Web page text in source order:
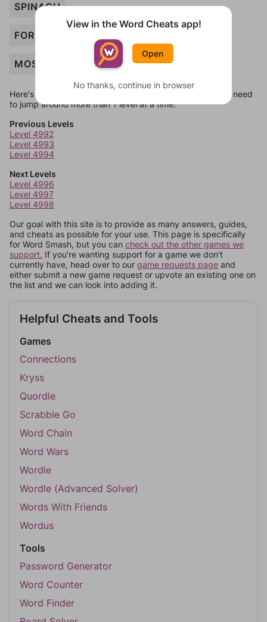
SPINACH
FOREST
MOSS
Here's some quick links to a few other levels, in case you need
to jump around more than 1 level at a time.
Previous Levels
Level 4992
Level 4993
Level 4994
Next Levels
Level 4996
Level 4997
Level 4998
Our goal with this site is to provide as many answers, guides,
and cheats as possible for your use. This page is specifically
for Word Smash, but you can check out the other games we
support. If you're wanting support for a game we don't
currently have, head over to our game requests page and
either submit a new game request or upvote an existing one on
the list and we can look into adding it.
Helpful Cheats and Tools
Games
Connections
Kryss
Quordle
Scrabble Go
Word Chain
Word Wars
Wordle
Wordle (Advanced Solver)
Words With Friends
Wordus
Tools
Password Generator
Word Counter
Word Finder
View in the Word Cheats app!
Open
No thanks, continue in browser